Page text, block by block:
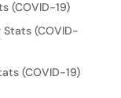
(COVID-19)
(COVID-
(COVID-19)